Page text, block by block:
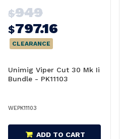
$949
$797.16
CLEARANCE
Unimig Viper Cut 30 Mk Ii
Bundle - PK11103
WEPK11103
ADD TO CART